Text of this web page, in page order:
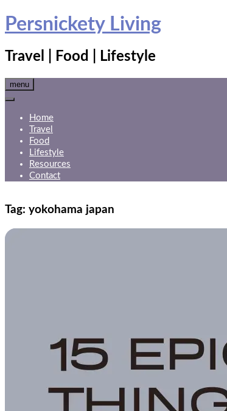
Skip
toPersnickety Living
Travel | Food | Lifestyle
menu
Home
Travel
Food
Lifestyle
Resources
Contact
Tag: yokohama japan